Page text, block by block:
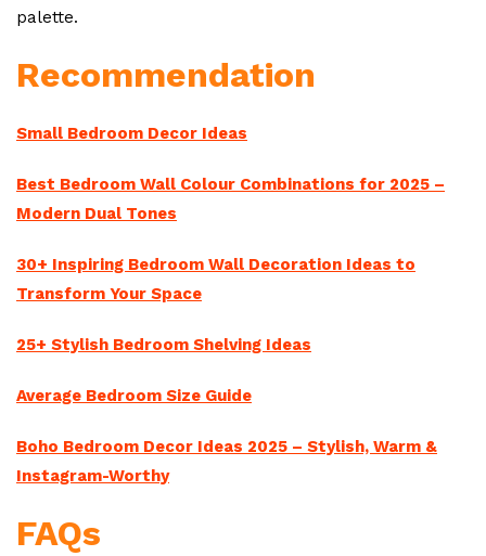
palette.
Recommendation
Small Bedroom Decor Ideas
Best Bedroom Wall Colour Combinations for 2025 –
Modern Dual Tones
30+ Inspiring Bedroom Wall Decoration Ideas to
Transform Your Space
25+ Stylish Bedroom Shelving Ideas
Average Bedroom Size Guide
Boho Bedroom Decor Ideas 2025 – Stylish, Warm &
Instagram-Worthy
FAQs